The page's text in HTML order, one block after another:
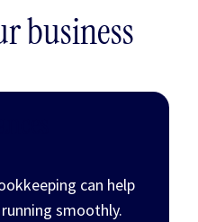
business
can help
smoothly.